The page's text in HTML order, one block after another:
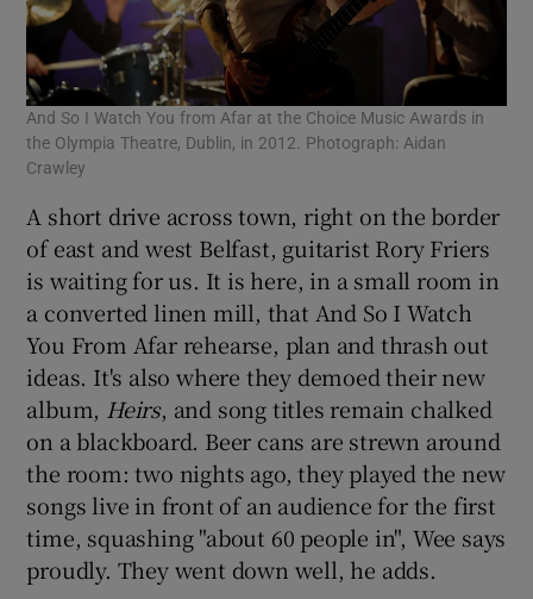
And So I Watch You from Afar at the Choice Music Awards in
the Olympia Theatre, Dublin, in 2012. Photograph: Aidan
Crawley
A short drive across town, right on the border
of east and west Belfast, guitarist Rory Friers
is waiting for us. It is here, in a small room in
a converted linen mill, that And So I Watch
You From Afar rehearse, plan and thrash out
ideas. It's also where they demoed their new
album, Heirs, and song titles remain chalked
on a blackboard. Beer cans are strewn around
the room: two nights ago, they played the new
songs live in front of an audience for the first
time, squashing "about 60 people in", Wee says
proudly. They went down well, he adds.